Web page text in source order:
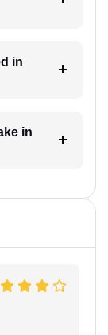
in
in